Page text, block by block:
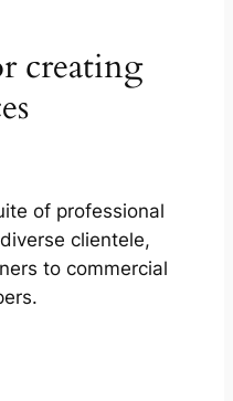
creating
of professional
clientele,
to commercial